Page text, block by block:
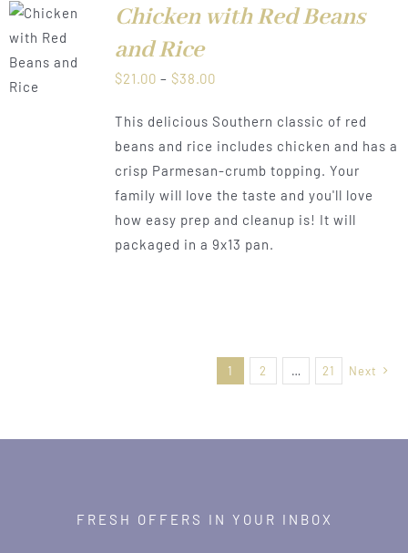
Chicken with Red Beans
and Rice
$21.00 – $38.00Price
$21.00
through
$38.00
This delicious Southern classic of red
beans and rice includes chicken and has a
crisp Parmesan-crumb topping. Your
family will love the taste and you'll love
how easy prep and cleanup is! It will
packaged in a 9x13 pan.
1 2 … 21 Next
FRESH OFFERS IN YOUR INBOX